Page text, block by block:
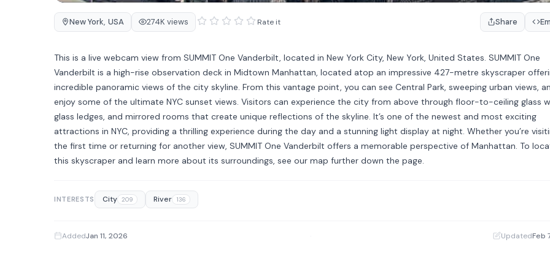
New York, USA 274K views Rate it Share
This is a live webcam view from SUMMIT One Vanderbilt, located in New York City, New York, United States. SUMMIT One
Vanderbilt is a high-rise observation deck in Midtown Manhattan, located atop an impressive 427-metre skyscraper
incredible panoramic views of the city skyline. From this vantage point, you can see Central Park, sweeping urban views,
enjoy some of the ultimate NYC sunset views. Visitors can experience the city from above through floor-to-ceiling glass
glass ledges, and mirrored rooms that create unique reflections of the skyline. It’s one of the newest and most exciting
attractions in NYC, providing a thrilling experience during the day and a stunning light display at night. Whether you’re
the first time or returning for another view, SUMMIT One Vanderbilt offers a memorable perspective of Manhattan. To
this skyscraper and learn more about its surroundings, see our map further down the page.
INTERESTS City 209 River 136
AddedJan 11, 2026 UpdatedFeb